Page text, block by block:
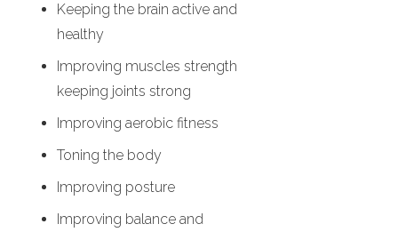
Keeping the brain active and
healthy
Improving muscles strength
keeping joints strong
Improving aerobic fitness
Toning the body
Improving posture
Improving balance and